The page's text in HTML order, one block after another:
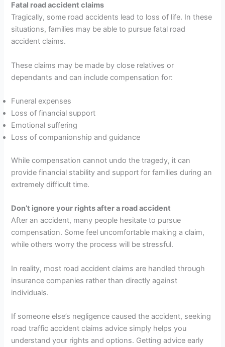
Fatal road accident claims
Tragically, some road accidents lead to loss of life. In these
situations, families may be able to pursue fatal road
accident claims.
These claims may be made by close relatives or
dependants and can include compensation for:
Funeral expenses
Loss of financial support
Emotional suffering
Loss of companionship and guidance
While compensation cannot undo the tragedy, it can
provide financial stability and support for families during an
extremely difficult time.
Don’t ignore your rights after a road accident
After an accident, many people hesitate to pursue
compensation. Some feel uncomfortable making a claim,
while others worry the process will be stressful.
In reality, most road accident claims are handled through
insurance companies rather than directly against
individuals.
If someone else’s negligence caused the accident, seeking
road traffic accident claims advice simply helps you
understand your rights and options. Getting advice early